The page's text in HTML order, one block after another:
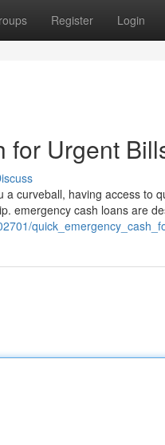
Register Login
for Urgent
curveball, having access to
emergency cash loans are